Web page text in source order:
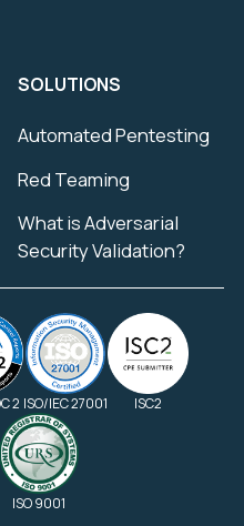
SOLUTIONS
Automated Pentesting
Red Teaming
What is Adversarial
Security Validation?
2 ISO/IEC 27001 ISC2
ISO 9001